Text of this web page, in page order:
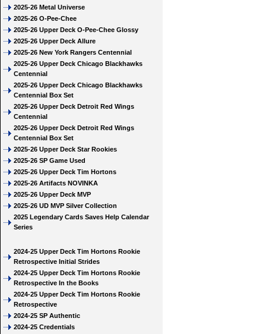
2025-26 Metal Universe
2025-26 O-Pee-Chee
2025-26 Upper Deck O-Pee-Chee Glossy
2025-26 Upper Deck Allure
2025-26 New York Rangers Centennial
2025-26 Upper Deck Chicago Blackhawks
Centennial
2025-26 Upper Deck Chicago Blackhawks
Centennial Box Set
2025-26 Upper Deck Detroit Red Wings
Centennial
2025-26 Upper Deck Detroit Red Wings
Centennial Box Set
2025-26 Upper Deck Star Rookies
2025-26 SP Game Used
2025-26 Upper Deck Tim Hortons
2025-26 Artifacts NOVINKA
2025-26 Upper Deck MVP
2025-26 UD MVP Silver Collection
2025 Legendary Cards Saves Help Calendar
Series
2024-25 Upper Deck Tim Hortons Rookie
Retrospective Initial Strides
2024-25 Upper Deck Tim Hortons Rookie
Retrospective In the Books
2024-25 Upper Deck Tim Hortons Rookie
Retrospective
2024-25 SP Authentic
2024-25 Credentials